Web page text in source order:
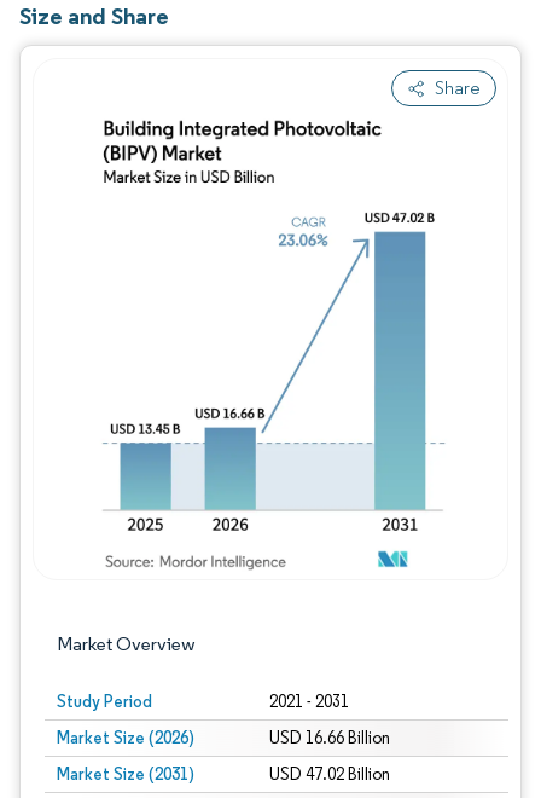
Size and Share
Share
Market Overview
Study Period 2021 - 2031
Market Size (2026) USD 16.66 Billion
Market Size (2031) USD 47.02 Billion
Image © Mordor Intelligence. Reuse